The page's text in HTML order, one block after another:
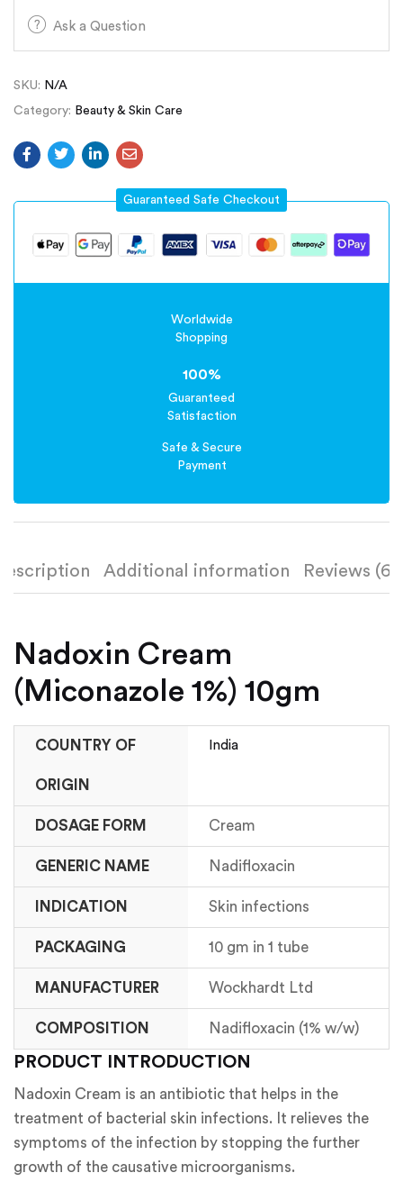
Ask a Question
SKU: N/A
Category: Beauty & Skin Care
Guaranteed Safe Checkout
Worldwide
Shopping
100%
Guaranteed
Satisfaction
Safe & Secure
Payment
Additional information Reviews (6)
Nadoxin Cream
(Miconazole 1%) 10gm
COUNTRY OF
ORIGIN
India
DOSAGE FORM Cream
GENERIC NAME Nadifloxacin
INDICATION Skin infections
PACKAGING 10 gm in 1 tube
MANUFACTURER Wockhardt Ltd
COMPOSITION Nadifloxacin (1% w/w)
PRODUCT INTRODUCTION
Nadoxin Cream is an antibiotic that helps in the
treatment of bacterial skin infections. It relieves the
symptoms of the infection by stopping the further
growth of the causative microorganisms.